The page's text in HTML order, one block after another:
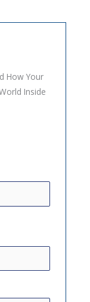
How Your
Inside